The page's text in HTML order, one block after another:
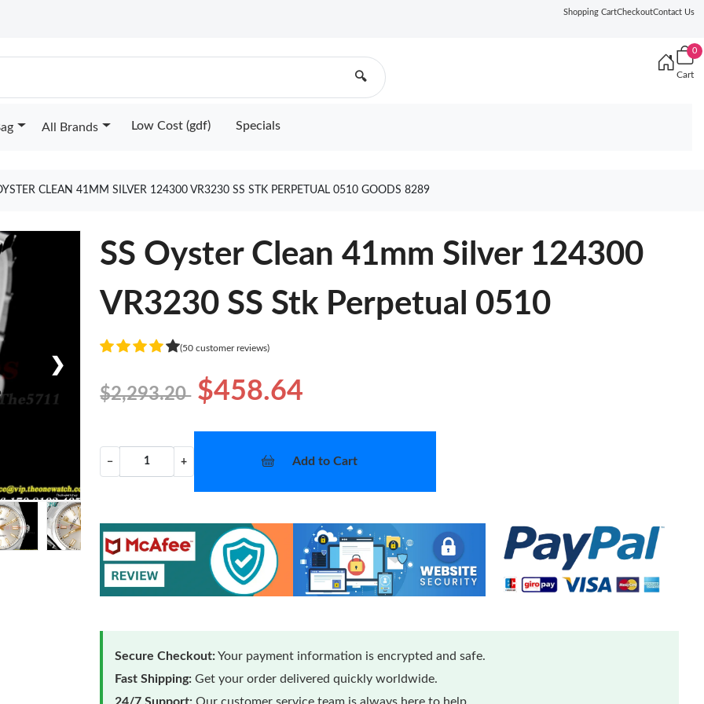
Shopping CartCheckoutContact Us
🔍
0
Cart
All Brands Low Cost (gdf) Specials
CLEAN 41MM SILVER 124300 VR3230 SS STK PERPETUAL 0510 GOODS 8289
❯
SS Oyster Clean 41mm Silver 124300
VR3230 SS Stk Perpetual 0510
(50 customer reviews)
$2,293.20 $458.64
− + Add to Cart
Secure Checkout:Your payment information is encrypted and safe.
Fast Shipping: Get your order delivered quickly worldwide.
24/7 Support: Our customer service team is always here to help.